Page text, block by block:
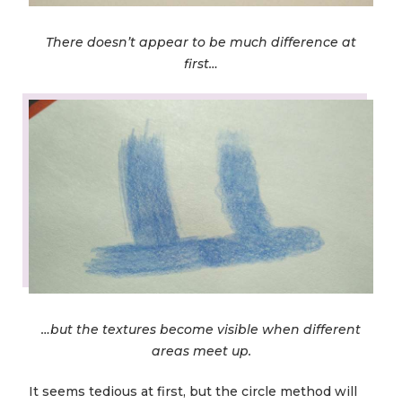
There doesn’t appear to be much difference at
first…
…but the textures become visible when different
areas meet up.
It seems tedious at first, but the circle method will